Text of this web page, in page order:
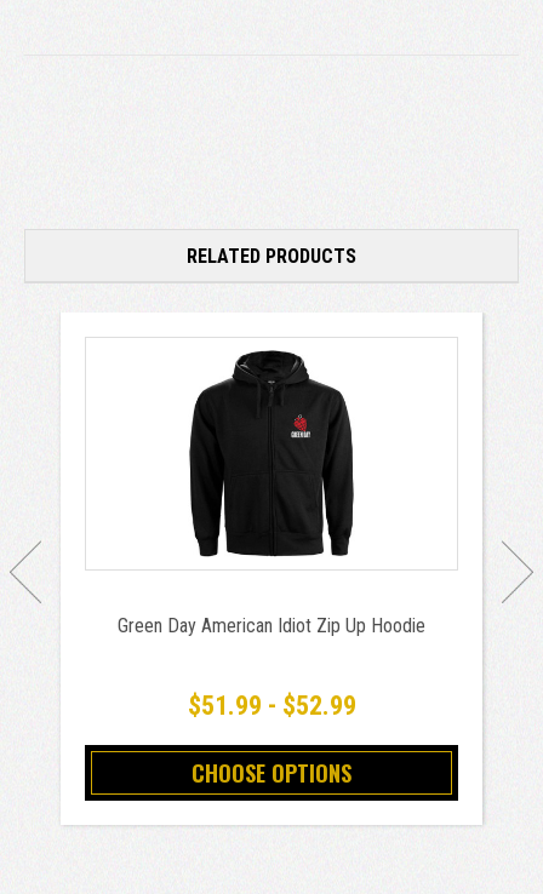
RELATED PRODUCTS
Green Day American Idiot Zip Up Hoodie
$51.99 - $52.99
CHOOSE OPTIONS